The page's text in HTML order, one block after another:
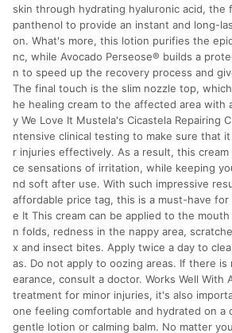
skin through hydrating hyaluronic acid, the
panthenol to provide an instant and long-
on. What's more, this lotion purifies the
nc, while Avocado Perseose® builds a
n to speed up the recovery process and
The final touch is the slim nozzle top,
he healing cream to the affected area with
y We Love It Mustela's Cicastela Repairing
ntensive clinical testing to make sure that
r injuries effectively. As a result, this
ce sensations of irritation, while keeping
nd soft after use. With such impressive
affordable price tag, this is a must-have for
e It This cream can be applied to the
n folds, redness in the nappy area,
x and insect bites. Apply twice a day to
as. Do not apply to oozing areas. If there is
earance, consult a doctor. Works Well With
treatment for minor injuries, it's also
one feeling comfortable and hydrated on a
gentle lotion or calming balm. No matter